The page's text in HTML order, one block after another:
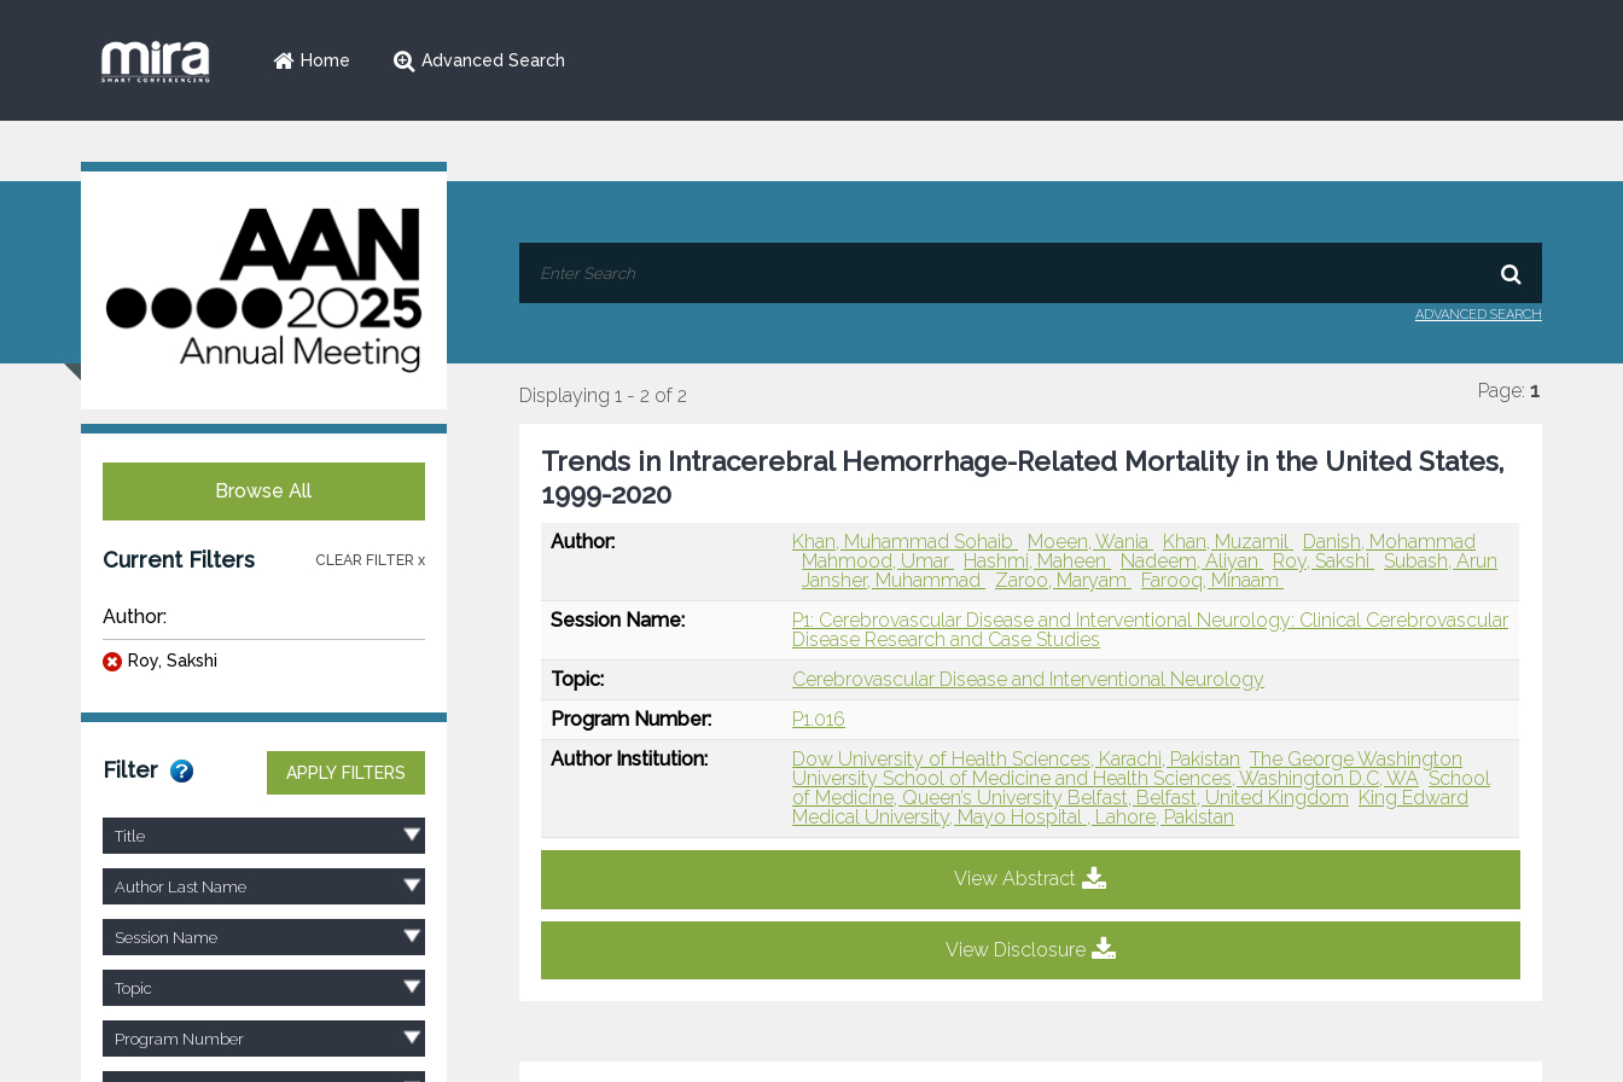
Home Advanced Search
ADVANCED SEARCH
Browse All
Current Filters CLEAR FILTER x
Author:
Roy, Sakshi
Filter APPLY FILTERS
Title
Author Last Name
Session Name
Topic
Program Number
Displaying 1 - 2 of 2 Page: 1
Trends in Intracerebral Hemorrhage-Related Mortality in the United States,
1999-2020
Author: Khan, Muhammad Sohaib Moeen, Wania Khan, Muzamil
Danish, Mohammad
Mahmood, Umar
Hashmi, Maheen Nadeem, Aliyan Roy, Sakshi
Subash, Arun
Jansher, Muhammad
Zaroo, Maryam
Farooq, Minaam
Session Name:
P1: Cerebrovascular Disease and Interventional Neurology: Clinical Cerebrovascular
Disease Research and Case Studies
Topic:
Cerebrovascular Disease and Interventional Neurology
Program Number:
P1.016
Author Institution:
Dow University of Health Sciences, Karachi, Pakistan The George Washington
University School of Medicine and Health Sciences, Washington D.C, WA School
of Medicine, Queen’s University Belfast, Belfast, United Kingdom King Edward
Medical University, Mayo Hospital , Lahore, Pakistan
View Abstract
View Disclosure